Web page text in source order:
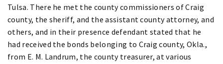
Tulsa. There he met the county commissioners of Craig
county, the sheriff, and the assistant county attorney, and
others, and in their presence defendant stated that he
had received the bonds belonging to Craig county, Okla.,
from E. M. Landrum, the county treasurer, at various